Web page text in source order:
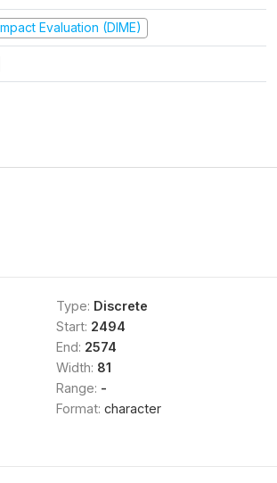
Evaluation (DIME)
Type: Discrete
Start: 2494
End: 2574
Width: 81
Range: -
Format: character